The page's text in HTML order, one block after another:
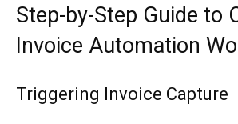
Step-by-Step Guide to
Invoice Automation
Triggering Invoice Capture